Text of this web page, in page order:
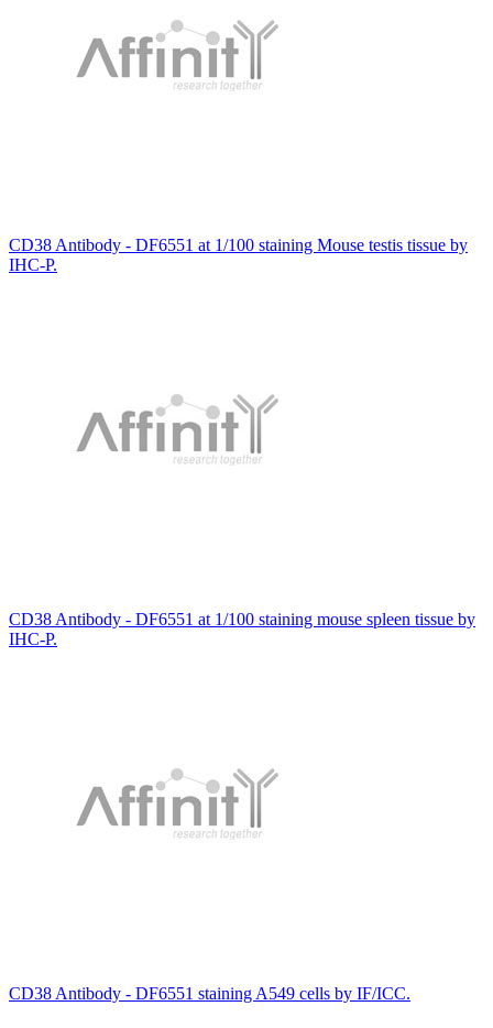
CD38 Antibody - DF6551 at 1/100 staining Mouse testis tissue by
IHC-P.
CD38 Antibody - DF6551 at 1/100 staining mouse spleen tissue by
IHC-P.
CD38 Antibody - DF6551 staining A549 cells by IF/ICC.